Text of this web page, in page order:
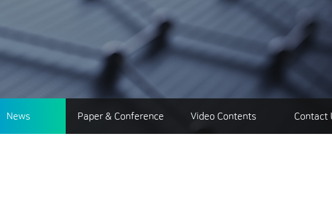
News Paper & Conference Video Contents Contact